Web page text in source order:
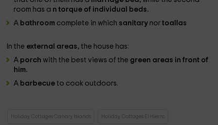
room has a n torque of individual beds.
A bathroom complete in which sanitary nortoallas
In the external areas,the house has:
A porchwith the best views of the green areas in front of
him.
A barbecueto cook outdoors.
Holiday Cottages Canary Islands Holiday Cottages El Hierro